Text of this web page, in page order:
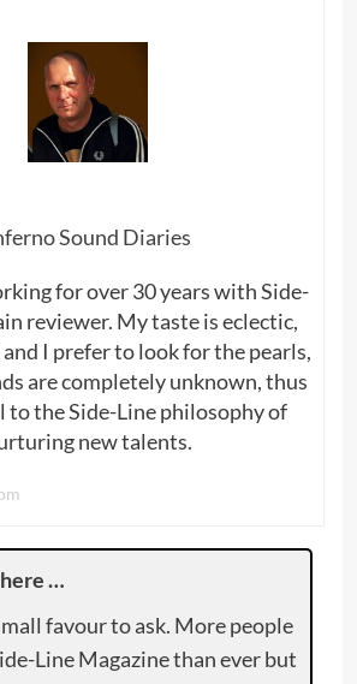
Sound Diaries
for over 30 years with Side-
reviewer. My taste is eclectic,
I prefer to look for the pearls,
are completely unknown, thus
to the Side-Line philosophy of
new talents.
…
favour to ask. More people
Line Magazine than ever but